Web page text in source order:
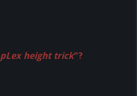
pLex height trick"?